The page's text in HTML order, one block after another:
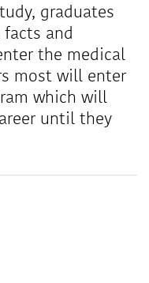
graduates
and
the medical
most will enter
which will
until they